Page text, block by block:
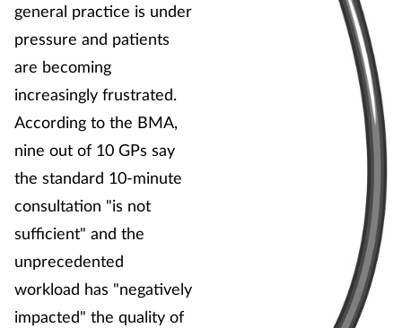
Footcare
Healthy living
Heart health
Infection
Joint health
general practice is under
pressure and patients
are becoming
increasingly frustrated.
According to the BMA,
nine out of 10 GPs say
the standard 10-minute
consultation "is not
sufficient" and the
unprecedented
workload has "negatively
impacted" the quality of